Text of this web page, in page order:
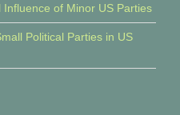
of Minor US Parties
Political Parties in US